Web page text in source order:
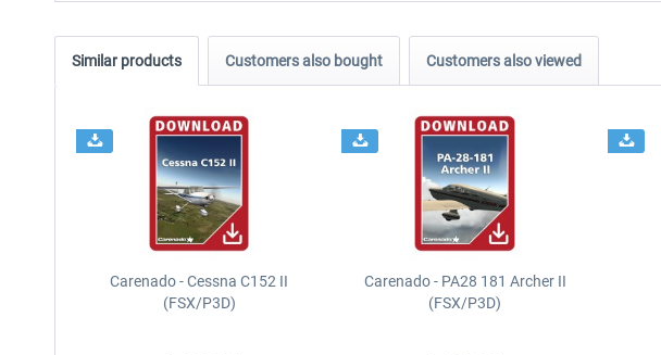
Similar products Customers also bought Customers also viewed
Carenado - Cessna C152 II
(FSX/P3D)
Carenado - PA28 181 Archer II
(FSX/P3D)